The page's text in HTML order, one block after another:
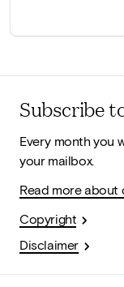
Subscribe
Every month you
your mailbox.
Read more about
Copyright
Disclaimer